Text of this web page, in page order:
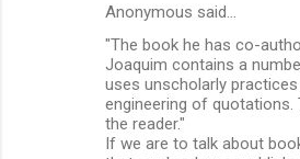
Anonymous said…
"The book he has co-
Joaquim contains a
uses unscholarly
engineering of quotations.
the reader."
If we are to talk about